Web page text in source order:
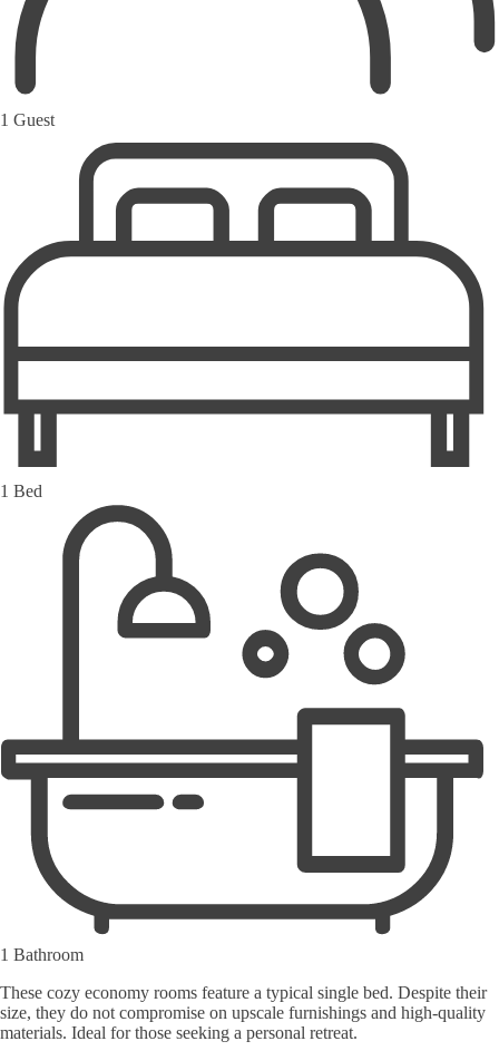
1 Guest
1 Bed
1 Bathroom
These cozy economy rooms feature a typical single bed. Despite their
size, they do not compromise on upscale furnishings and high-quality
materials. Ideal for those seeking a personal retreat.